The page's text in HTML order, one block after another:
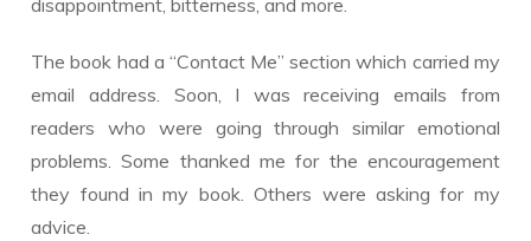
disappointment, bitterness, and more.
The book had a “Contact Me” section which carried my
email address. Soon, I was receiving emails from
readers who were going through similar emotional
problems. Some thanked me for the encouragement
they found in my book. Others were asking for my
advice.